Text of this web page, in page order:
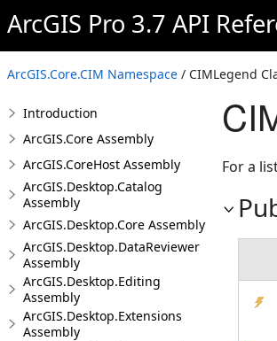
ArcGIS Pro 3.7 API
ArcGIS.Core.CIM Namespace / CIMLegend
Introduction
ArcGIS.Core Assembly
ArcGIS.CoreHost Assembly
ArcGIS.Desktop.Catalog
Assembly
ArcGIS.Desktop.Core Assembly
ArcGIS.Desktop.DataReviewer
Assembly
ArcGIS.Desktop.Editing
Assembly
ArcGIS.Desktop.Extensions
Assembly
For a